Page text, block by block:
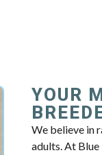
YOUR
We believe in
adults. At Blue